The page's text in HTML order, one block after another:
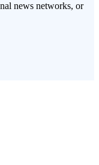
news networks, or